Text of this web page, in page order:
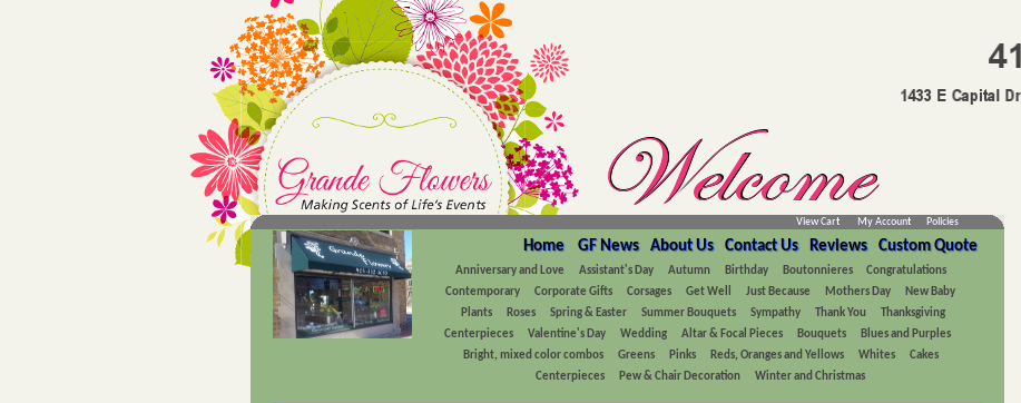
Policies
My Account
View Cart
Custom Quote
Reviews
Contact Us
About Us
GF News
Home
Anniversary and Love Assistant's Day Autumn Birthday Boutonnieres
Congratulations
Contemporary
Corporate Gifts Corsages Get Well Just Because Mothers Day
New Baby
Plants
Roses Spring & Easter Summer Bouquets Sympathy Thank You
Thanksgiving
Centerpieces
Valentine's Day Wedding Altar & Focal Pieces Bouquets
Blues and Purples
Bright, mixed color combos
Greens Pinks Reds, Oranges and Yellows Whites
Cakes
Centerpieces
Pew & Chair Decoration Winter and Christmas